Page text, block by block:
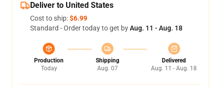
Deliver to United States
Cost to ship:$6.99
Standard - Order today to get byAug. 11 - Aug. 18
Production
Today
Shipping
Aug. 07
Delivered
Aug. 11 - Aug. 18